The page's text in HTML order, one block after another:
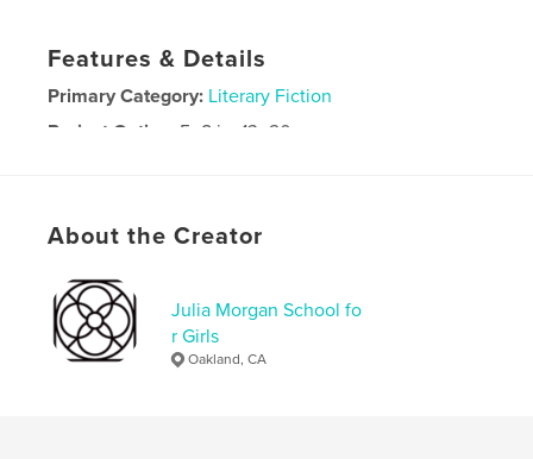
Features & Details
Primary Category: Literary Fiction
Project Option: 5×8 in, 13×20 cm
Publish Date:May 14, 2026
Language
About the Creator
Julia Morgan School fo
r Girls
Oakland, CA